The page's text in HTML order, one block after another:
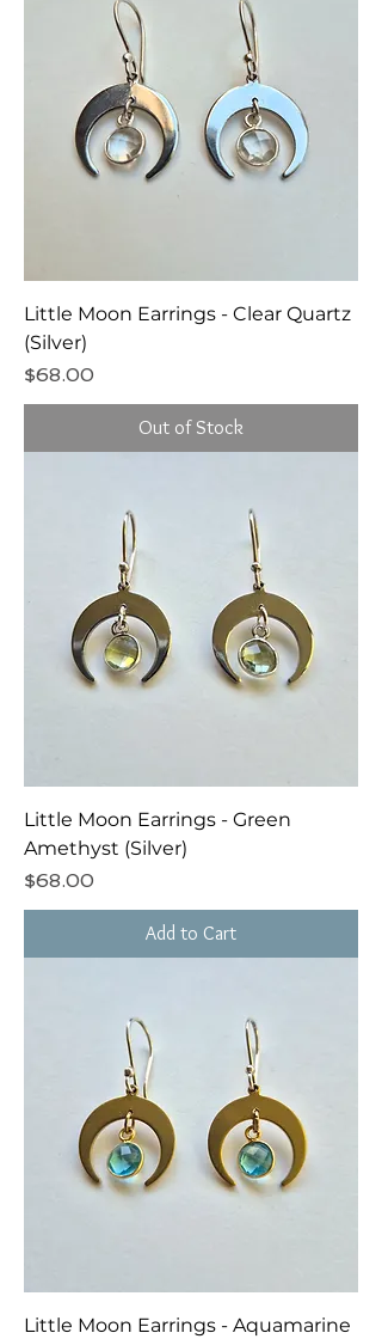
Little Moon Earrings - Clear Quartz
(Silver)
Price
$68.00
Out of Stock
Little Moon Earrings - Green
Amethyst (Silver)
Price
$68.00
Add to Cart
Little Moon Earrings - Aquamarine